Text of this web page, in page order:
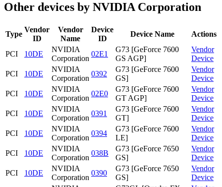
Other devices by NVIDIA Corporation
Type
Vendor
ID
Vendor
Name
Device
ID
Device Name Actions
PCI 10DE
NVIDIA
Corporation
02E1
G73 [GeForce 7600
GS AGP]
Vendor
Device
PCI
10DE
NVIDIA
Corporation
0392
G73 [GeForce 7600
GS]
Vendor
Device
PCI
10DE
NVIDIA
Corporation
02E0
G73 [GeForce 7600
GT AGP]
Vendor
Device
PCI
10DE
NVIDIA
Corporation
0391
G73 [GeForce 7600
GT]
Vendor
Device
PCI
10DE
NVIDIA
Corporation
0394
G73 [GeForce 7600
LE]
Vendor
Device
PCI
10DE
NVIDIA
Corporation
038B
G73 [GeForce 7650
GS]
Vendor
Device
PCI
10DE
NVIDIA
Corporation
0390
G73 [GeForce 7650
GS]
Vendor
Device